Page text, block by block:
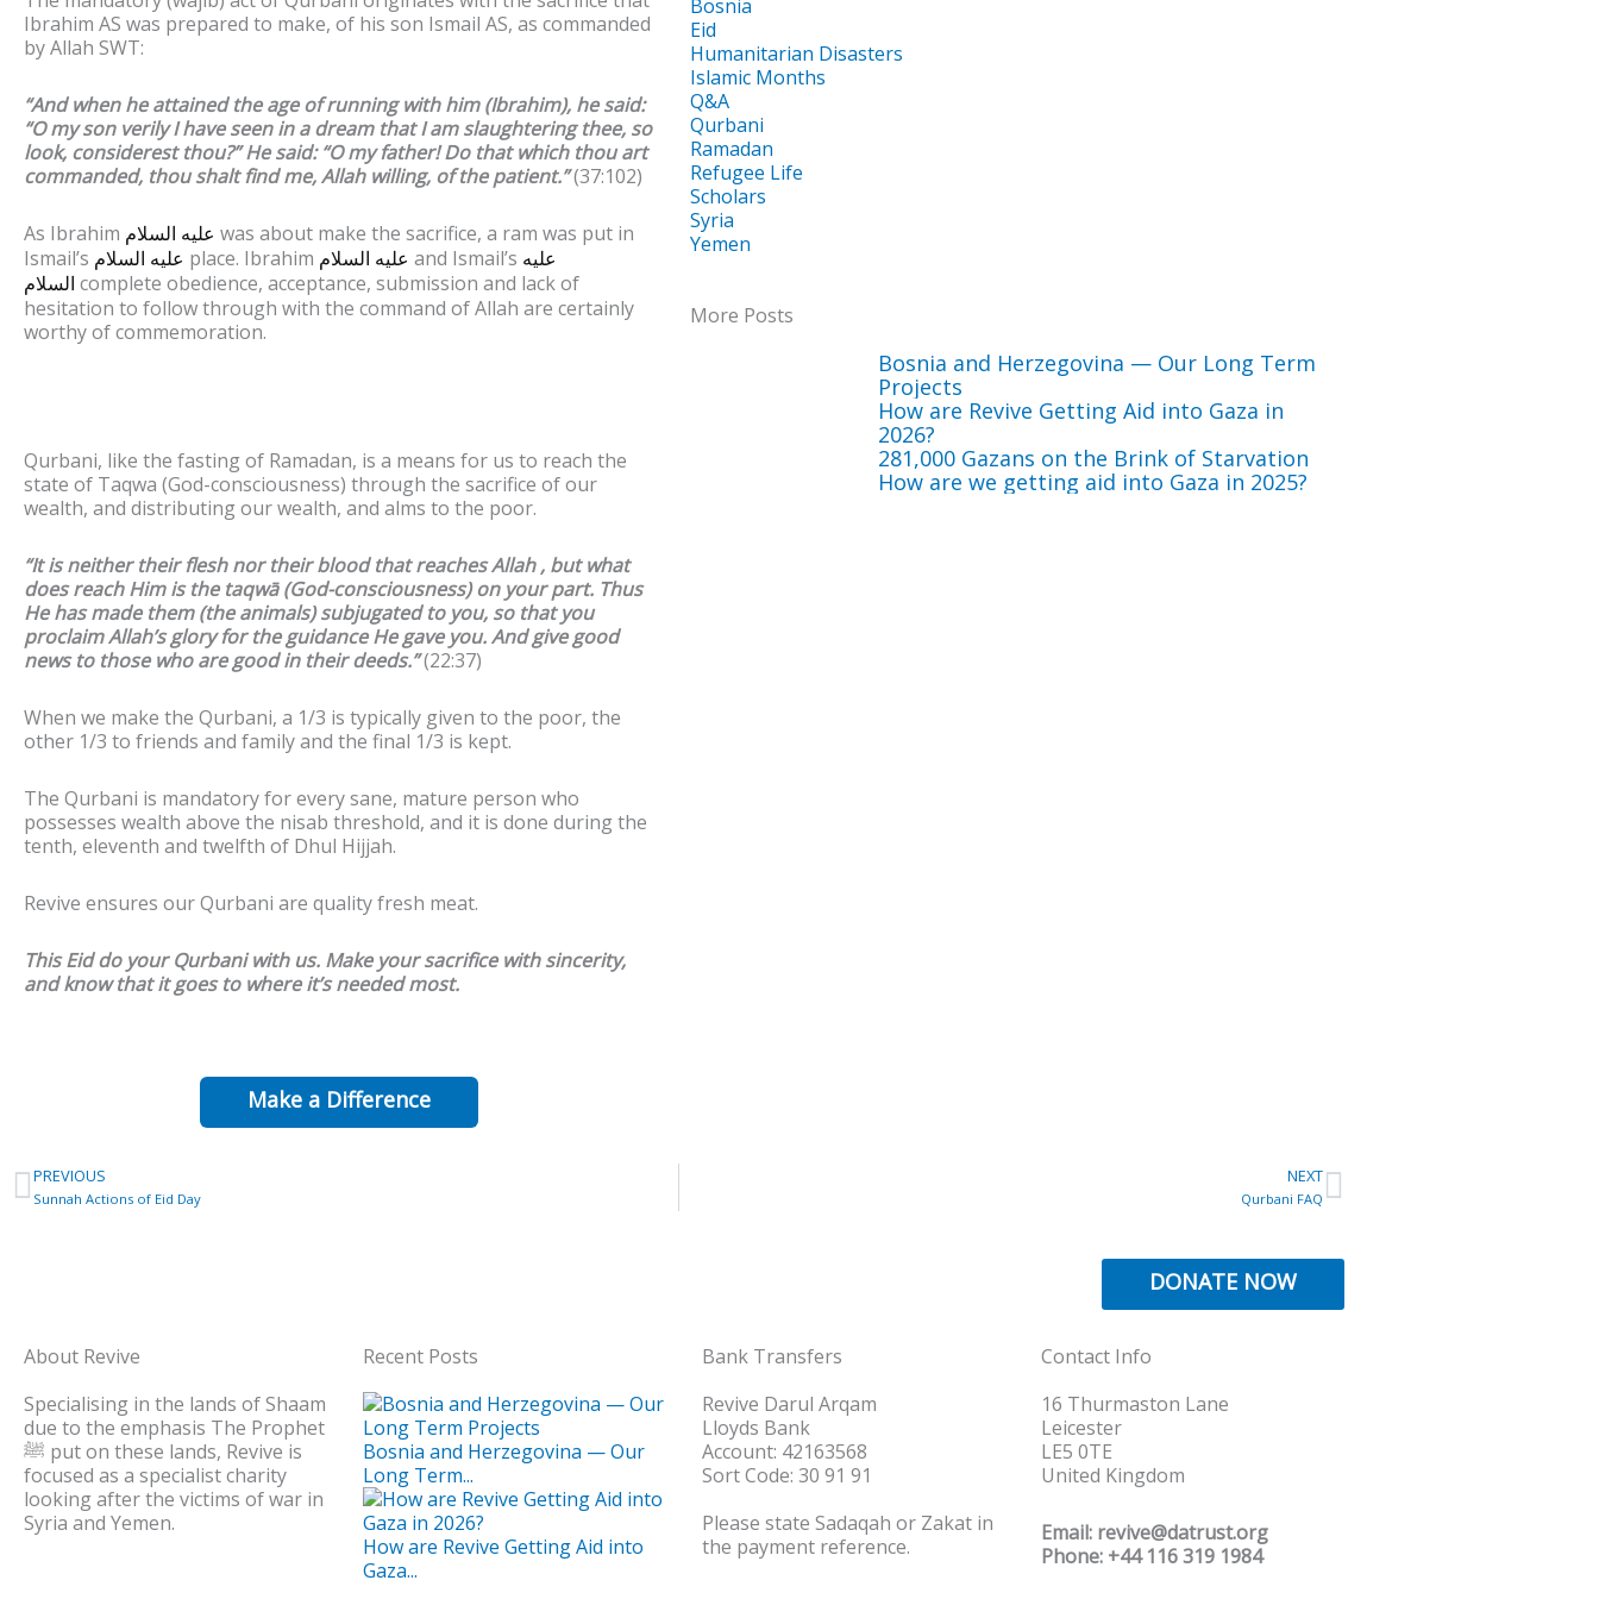
Ibrahim AS was prepared to make, of his son Ismail AS, as commanded
by Allah SWT:
“And when he attained the age of running with him (Ibrahim), he said:
“O my son verily I have seen in a dream that I am slaughtering thee, so
look, considerest thou?” He said: “O my father! Do that which thou art
commanded, thou shalt find me, Allah willing, of the patient.”(37:102)
As Ibrahim عليه السلام was about make the sacrifice, a ram was put in
Ismail’s عليه السلام place. Ibrahim and Ismail’s عليه
السلام complete obedience, acceptance, submission and lack of
hesitation to follow through with the command of Allah are certainly
worthy of commemoration.
Qurbani, like the fasting of Ramadan, is a means for us to reach the
state of Taqwa (God-consciousness) through the sacrifice of our
wealth, and distributing our wealth, and alms to the poor.
“It is neither their flesh nor their blood that reaches Allah , but what
does reach Him is the taqwā (God-consciousness) on your part. Thus
He has made them (the animals) subjugated to you, so that you
proclaim Allah’s glory for the guidance He gave you. And give good
news to those who are good in their deeds.”(22:37)
When we make the Qurbani, a 1/3 is typically given to the poor, the
other 1/3 to friends and family and the final 1/3 is kept.
The Qurbani is mandatory for every sane, mature person who
possesses wealth above the nisab threshold, and it is done during the
tenth, eleventh and twelfth of Dhul Hijjah.
Revive ensures our Qurbani are quality fresh meat.
This Eid do your Qurbani with us. Make your sacrifice with sincerity,
and know that it goes to where it’s needed most.
Make a Difference
Bosnia
Eid
Humanitarian Disasters
Islamic Months
Q&A
Qurbani
Ramadan
Refugee Life
Scholars
Syria
Yemen
More Posts
Bosnia and Herzegovina — Our Long Term
Projects
How are Revive Getting Aid into Gaza in
2026?
281,000 Gazans on the Brink of Starvation
How are we getting aid into Gaza in 2025?
Prev
PREVIOUS
Sunnah Actions of Eid Day
NEXT
Qurbani FAQ
Next
DONATE NOW
About Revive
Specialising in the lands of Shaam
due to the emphasis The Prophet
ﷺ put on these lands, Revive is
focused as a specialist charity
looking after the victims of war in
Syria and Yemen.
Recent Posts
Bosnia and Herzegovina — Our
Long Term...
How are Revive Getting Aid into
Gaza...
Bank Transfers
Revive Darul Arqam
Lloyds Bank
Account: 42163568
Sort Code: 30 91 91
Please state Sadaqah or Zakat in
the payment reference.
Contact Info
16 Thurmaston Lane
Leicester
LE5 0TE
United Kingdom
Email: revive@datrust.org
Phone: +44 116 319 1984